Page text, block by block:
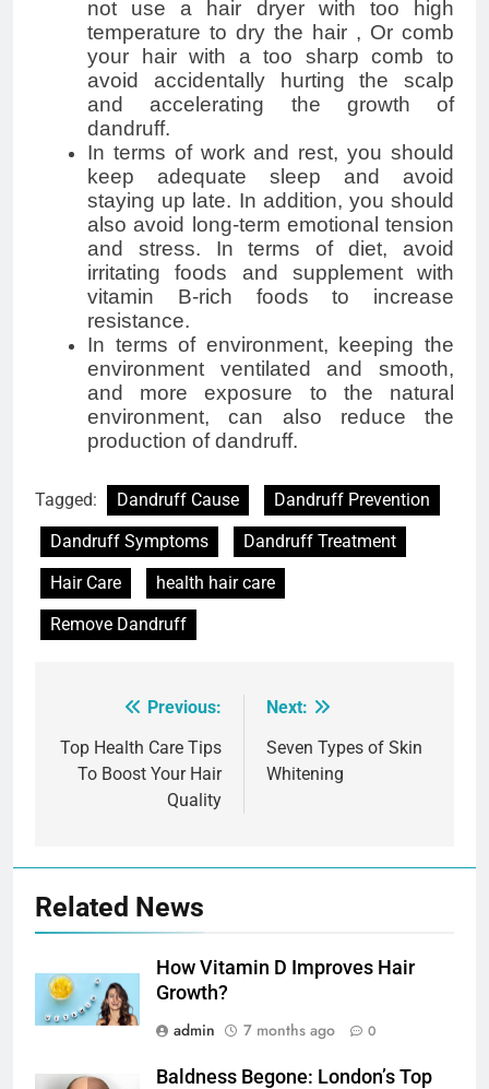
not use a hair dryer with too high
temperature to dry the hair , Or comb
your hair with a too sharp comb to
avoid accidentally hurting the scalp
and accelerating the growth of
dandruff.
In terms of work and rest, you should
keep adequate sleep and avoid
staying up late. In addition, you should
also avoid long-term emotional tension
and stress. In terms of diet, avoid
irritating foods and supplement with
vitamin B-rich foods to increase
resistance.
In terms of environment, keeping the
environment ventilated and smooth,
and more exposure to the natural
environment, can also reduce the
production of dandruff.
Tagged: Dandruff Cause
Dandruff Prevention
Dandruff Symptoms
Dandruff Treatment
Hair Care
health hair care
Remove Dandruff
navigation
Previous:
Top Health Care Tips
To Boost Your Hair
Quality
Next:
Seven Types of Skin
Whitening
Related News
How Vitamin D Improves Hair
Growth?
admin
7 months ago 0
Baldness Begone: London’s Top